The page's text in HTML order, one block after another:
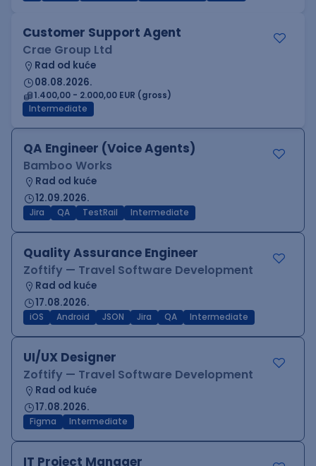
Customer Support Agent
Crae Group Ltd
Rad od kuće
08.08.2026.
1.400,00 - 2.000,00 EUR (gross)
Intermediate
QA Engineer (Voice Agents)
Bamboo Works
Rad od kuće
12.09.2026.
Jira QA TestRail Intermediate
Quality Assurance Engineer
Zoftify — Travel Software Development
Rad od kuće
17.08.2026.
iOS Android JSON Jira QA Intermediate
UI/UX Designer
Zoftify — Travel Software Development
Rad od kuće
17.08.2026.
Figma Intermediate
IT Project Manager